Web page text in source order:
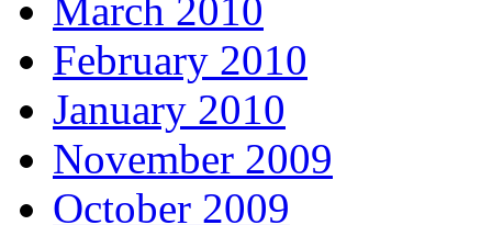
March 2010
February 2010
January 2010
November 2009
October 2009